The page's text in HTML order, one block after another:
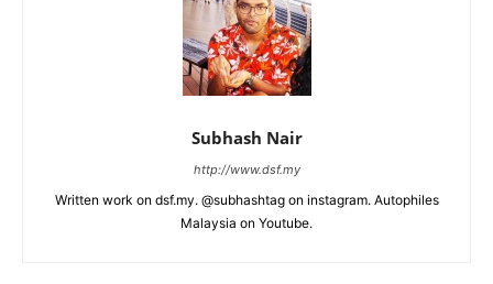
Subhash Nair
http://www.dsf.my
Written work on dsf.my. @subhashtag on instagram. Autophiles
Malaysia on Youtube.